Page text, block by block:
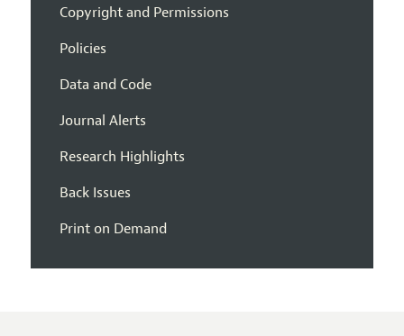
Copyright and Permissions
Policies
Data and Code
Journal Alerts
Research Highlights
Back Issues
Print on Demand